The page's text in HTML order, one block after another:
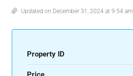
Updated on December 31, 2024 at 9:54 am
Property ID